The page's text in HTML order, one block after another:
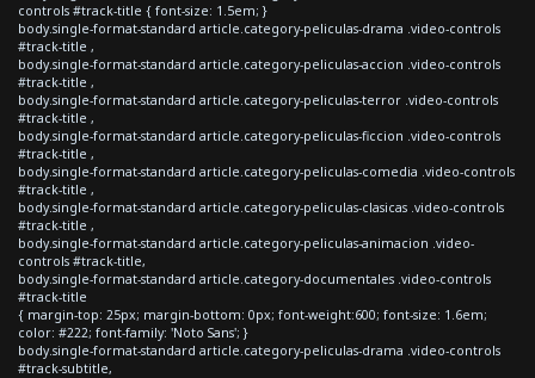
controls #track-title { font-size: 1.5em; }
body.single-format-standard article.category-peliculas-drama .video-controls
#track-title ,
body.single-format-standard article.category-peliculas-accion .video-controls
#track-title ,
body.single-format-standard article.category-peliculas-terror .video-controls
#track-title ,
body.single-format-standard article.category-peliculas-ficcion .video-controls
#track-title ,
body.single-format-standard article.category-peliculas-comedia .video-controls
#track-title ,
body.single-format-standard article.category-peliculas-clasicas .video-controls
#track-title ,
body.single-format-standard article.category-peliculas-animacion .video-
controls #track-title,
body.single-format-standard article.category-documentales .video-controls
#track-title
{ margin-top: 25px; margin-bottom: 0px; font-weight:600; font-size: 1.6em;
color: #222; font-family: 'Noto Sans'; }
body.single-format-standard article.category-peliculas-drama .video-controls
#track-subtitle,